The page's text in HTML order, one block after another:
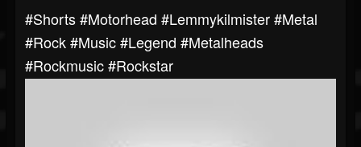
#shorts #motorhead #lemmykilmister #metal
#rock #music #legend #metalheads
#rockmusic #rockstar